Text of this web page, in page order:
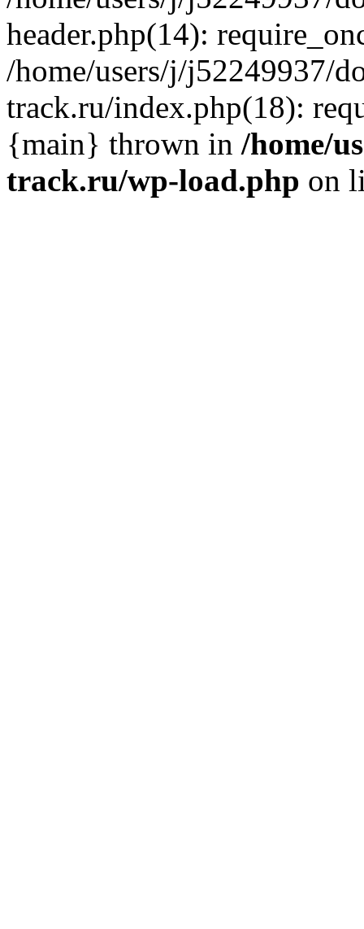
header.php(14):
/home/users/j/j52249937/
track.ru/index.php(18):
{main} thrown in /home/
track.ru/wp-load.php on